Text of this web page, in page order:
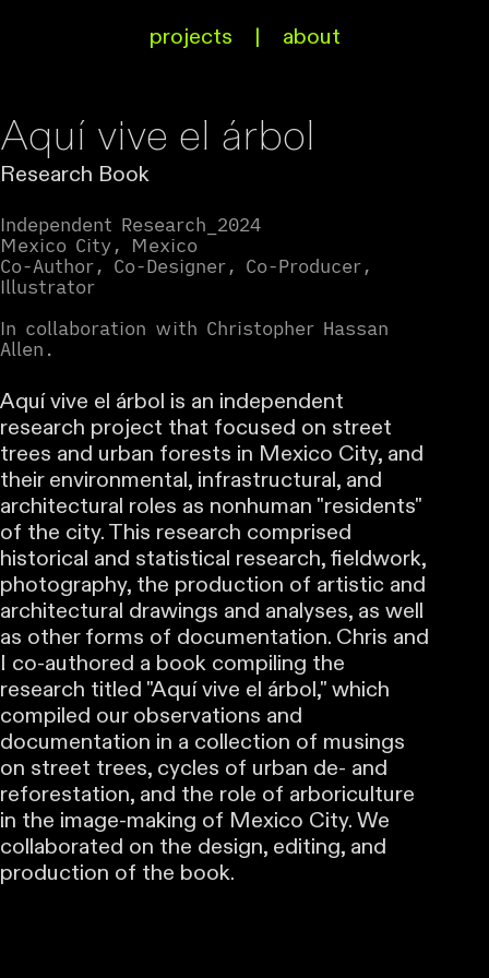
projects | about
Aquí vive el árbol
Research Book
Independent Research_2024
Mexico City, Mexico
Co-Author, Co-Designer, Co-Producer,
Illustrator
In collaboration with Christopher Hassan
Allen.
Aquí vive el árbol is an independent
research project that focused on street
trees and urban forests in Mexico City, and
their environmental, infrastructural, and
architectural roles as nonhuman "residents"
of the city. This research comprised
historical and statistical research, fieldwork,
photography, the production of artistic and
architectural drawings and analyses, as well
as other forms of documentation. Chris and
I co-authored a book compiling the
research titled "Aquí vive el árbol," which
compiled our observations and
documentation in a collection of musings
on street trees, cycles of urban de- and
reforestation, and the role of arboriculture
in the image-making of Mexico City. We
collaborated on the design, editing, and
production of the book.